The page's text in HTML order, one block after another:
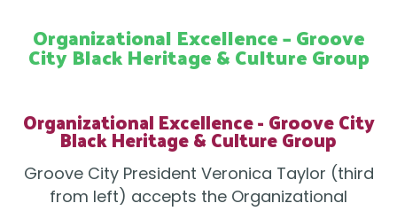
Organizational Excellence – Groove
City Black Heritage & Culture Group
Organizational Excellence - Groove City
Black Heritage & Culture Group
Groove City President Veronica Taylor (third
from left) accepts the Organizational